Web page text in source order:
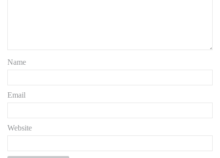
Name
Email
Website